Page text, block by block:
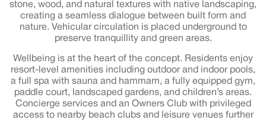
stone, wood, and natural textures with native landscaping,
creating a seamless dialogue between built form and
nature. Vehicular circulation is placed underground to
preserve tranquillity and green areas.
Wellbeing is at the heart of the concept. Residents enjoy
resort-level amenities including outdoor and indoor pools,
a full spa with sauna and hammam, a fully equipped gym,
paddle court, landscaped gardens, and children’s areas.
Concierge services and an Owners Club with privileged
access to nearby beach clubs and leisure venues further